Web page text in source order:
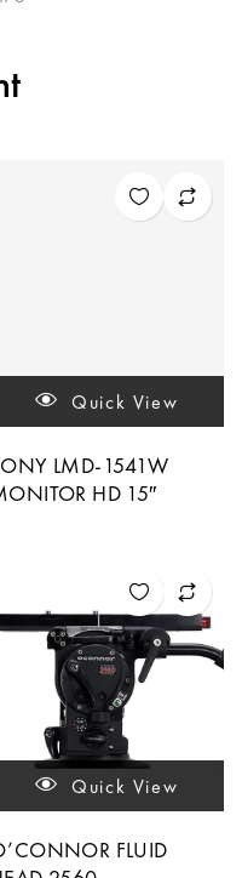
Quick View
LMD-1541W
HD 15″
Quick View
FLUID